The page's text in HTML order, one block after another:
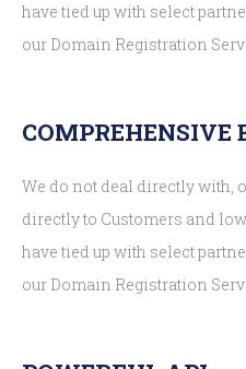
have tied up with select
our Domain Registration
COMPREHENSIVE
We do not deal directly with,
directly to Customers and
have tied up with select
our Domain Registration